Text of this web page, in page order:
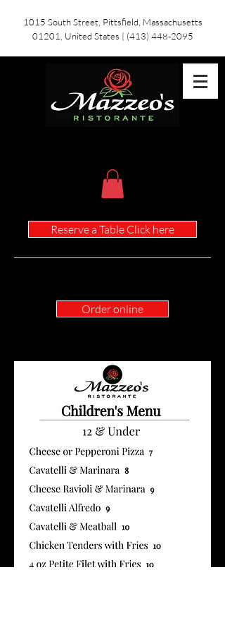
1015 South Street, Pittsfield, Massachusetts
01201, United States | (413) 448-2095
Reserve a Table Click here
Order online